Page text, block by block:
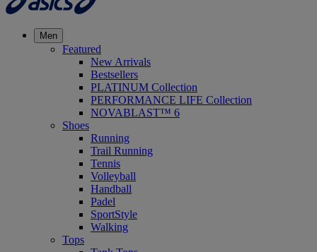
Men
Featured
New Arrivals
Bestsellers
PLATINUM Collection
PERFORMANCE LIFE Collection
NOVABLAST™ 6
Shoes
Running
Trail Running
Tennis
Volleyball
Handball
Padel
SportStyle
Walking
Tops